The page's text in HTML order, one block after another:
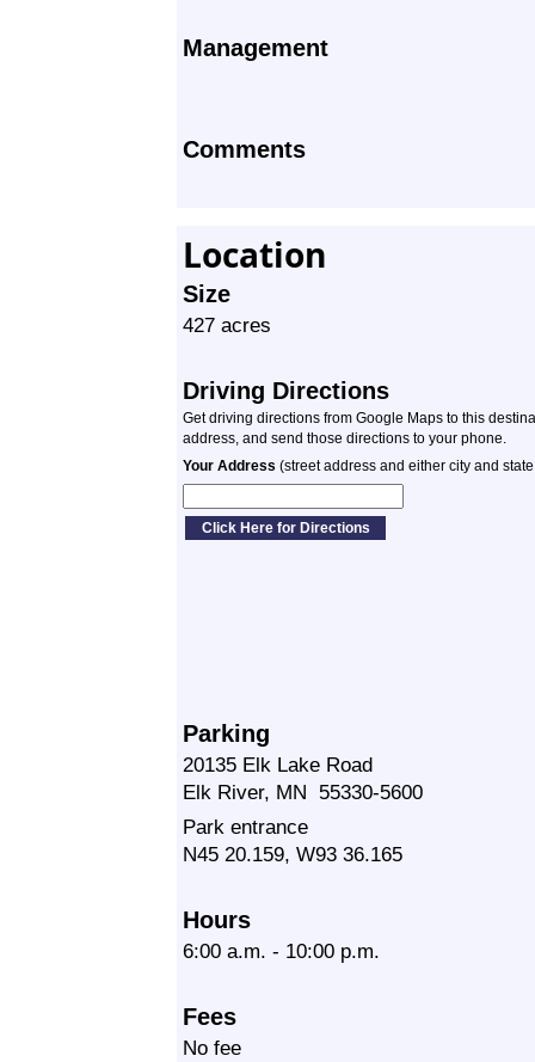
Management
Comments
Location
Size
427 acres
Driving Directions
Get driving directions from Google Maps to this
address, and send those directions to your phone.
Your Address (street address and either city and
Parking
20135 Elk Lake Road
Elk River, MN 55330-5600
Park entrance
N45 20.159, W93 36.165
Hours
6:00 a.m. - 10:00 p.m.
Fees
No fee